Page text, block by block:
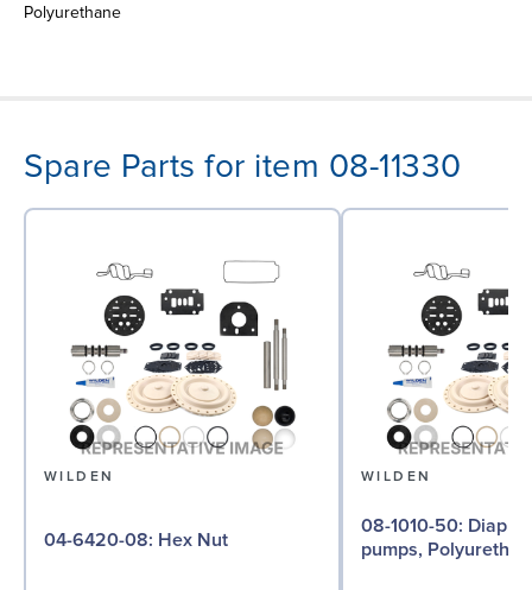
Polyurethane
Spare Parts for item 08-11330
WILDEN
04-6420-08: Hex Nut
WILDEN
08-1010-50: Diaphragm for 2"
pumps,